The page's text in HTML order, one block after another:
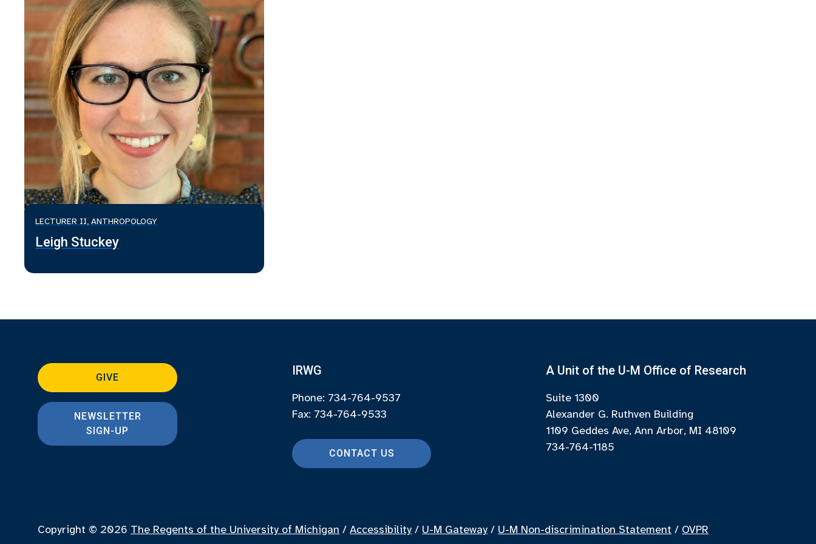
LECTURER II, ANTHROPOLOGY
Leigh Stuckey
GIVE
NEWSLETTER
SIGN-UP
IRWG
Phone: 734-764-9537
Fax: 734-764-9533
CONTACT US
A Unit of the U-M Office of Research
Suite 1300
Alexander G. Ruthven Building
1109 Geddes Ave, Ann Arbor, MI 48109
734-764-1185
Copyright © 2026 The Regents of the University of Michigan /Accessibility / U-M Gateway / U-M Non-discrimination Statement / OVPR